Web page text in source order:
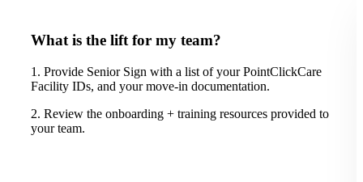
What is the lift for my team?
1. Provide Senior Sign with a list of your PointClickCare
Facility IDs, and your move-in documentation.
2. Review the onboarding + training resources provided to
your team.